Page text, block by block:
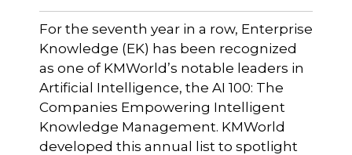
For the seventh year in a row, Enterprise
Knowledge (EK) has been recognized
as one of KMWorld’s notable leaders in
Artificial Intelligence, the AI 100: The
Companies Empowering Intelligent
Knowledge Management. KMWorld
developed this annual list to spotlight